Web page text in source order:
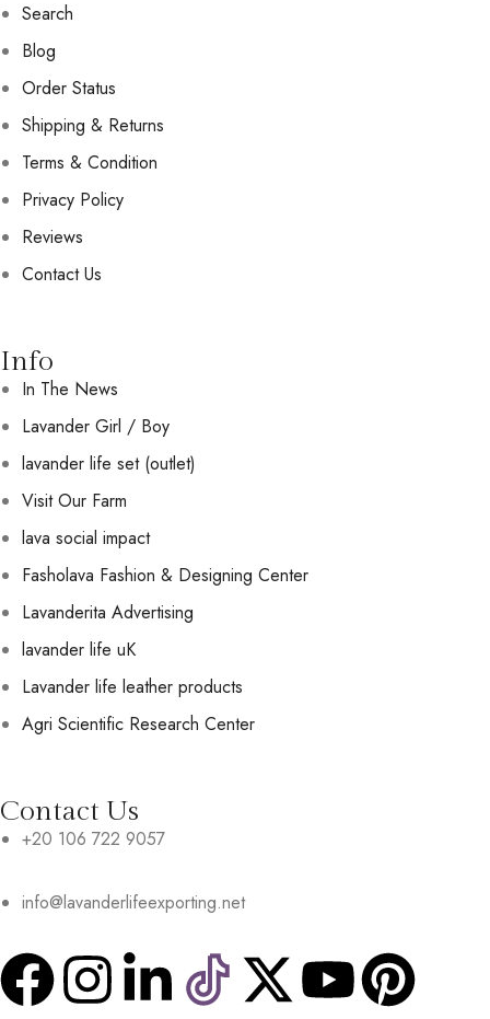
Search
Blog
Order Status
Shipping & Returns
Terms & Condition
Privacy Policy
Reviews
Contact Us
Info
In The News
Lavander Girl / Boy
lavander life set (outlet)
Visit Our Farm
lava social impact
Fasholava Fashion & Designing Center
Lavanderita Advertising
lavander life uK
Lavander life leather products
Agri Scientific Research Center
Contact Us
+20 106 722 9057
info@lavanderlifeexporting.net